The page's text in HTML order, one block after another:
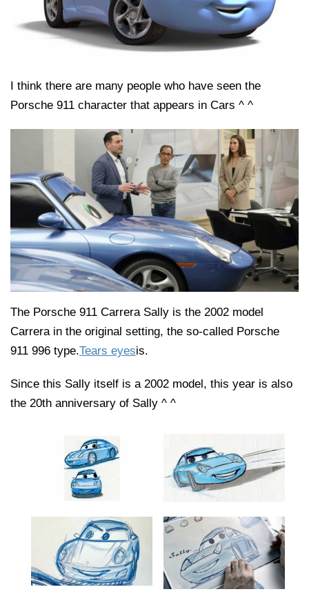
I think there are many people who have seen the
Porsche 911 character that appears in Cars ^ ^
The Porsche 911 Carrera Sally is the 2002 model
Carrera in the original setting, the so-called Porsche
911 996 type.Tears eyesis.
Since this Sally itself is a 2002 model, this year is also
the 20th anniversary of Sally ^ ^